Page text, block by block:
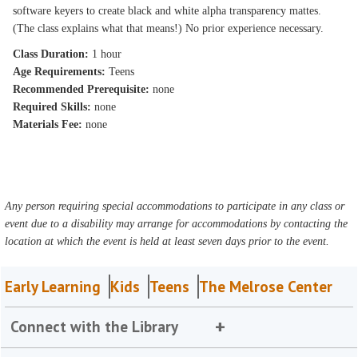
software keyers to create black and white alpha transparency mattes.
(The class explains what that means!) No prior experience necessary.
Class Duration: 1 hour
Age Requirements: Teens
Recommended Prerequisite: none
Required Skills: none
Materials Fee: none
Any person requiring special accommodations to participate in any class or
event due to a disability may arrange for accommodations by contacting the
location at which the event is held at least seven days prior to the event.
Early Learning Kids Teens The Melrose Center
Connect with the Library